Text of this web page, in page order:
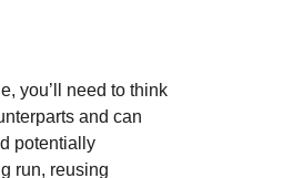
you’ll need to think
and can
potentially
run, reusing